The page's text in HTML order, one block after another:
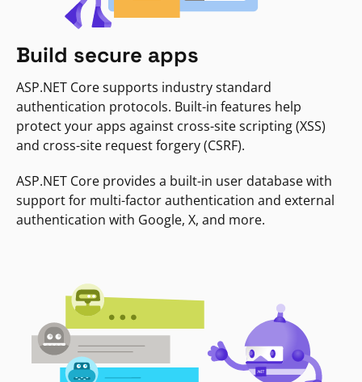
Build secure apps
ASP.NET Core supports industry standard
authentication protocols. Built-in features help
protect your apps against cross-site scripting (XSS)
and cross-site request forgery (CSRF).
ASP.NET Core provides a built-in user database with
support for multi-factor authentication and external
authentication with Google, X, and more.